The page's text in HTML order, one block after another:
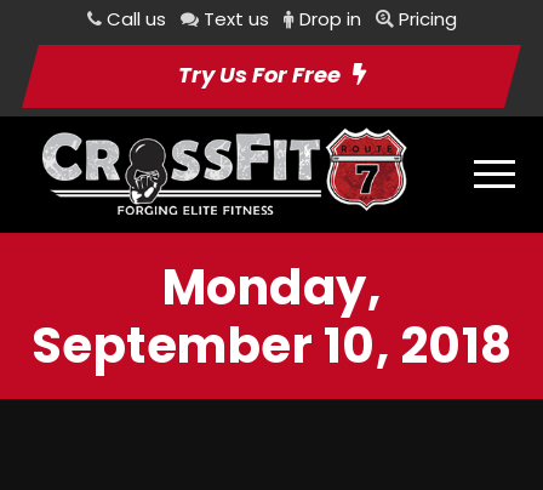
Call us Text us Drop in Pricing
Try Us For Free
Monday,
September 10, 2018